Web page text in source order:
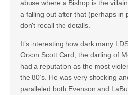
abuse where a Bishop is the
a falling out after that (perhaps in
don’t recall the details.
It’s interesting how dark many
Orson Scott Card, the darling of
had a reputation as the most
the 80’s. He was very shocking
paralleled both Evenson and